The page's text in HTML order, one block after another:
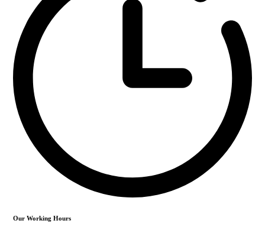
Our Working Hours